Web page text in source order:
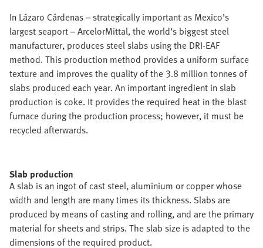
In Lázaro Cárdenas – strategically important as Mexico’s
largest seaport – ArcelorMittal, the world’s biggest steel
manufacturer, produces steel slabs using the DRI-EAF
method. This production method provides a uniform surface
texture and improves the quality of the 3.8 million tonnes of
slabs produced each year. An important ingredient in slab
production is coke. It provides the required heat in the blast
furnace during the production process; however, it must be
recycled afterwards.
Slab production
A slab is an ingot of cast steel, aluminium or copper whose
width and length are many times its thickness. Slabs are
produced by means of casting and rolling, and are the primary
material for sheets and strips. The slab size is adapted to the
dimensions of the required product.